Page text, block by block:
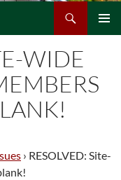
WIDE
› RESOLVED: Site-